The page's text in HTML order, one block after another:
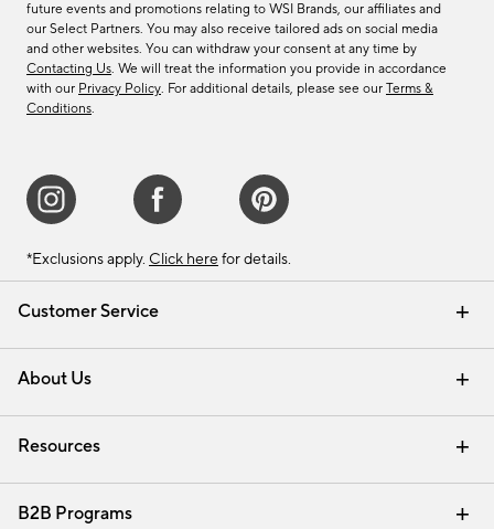
Customer Service
Contact Us Email Preferences
Track Your Order Returns & Exchanges
Shipping Information
About Us
Our Story Careers
Find a Store
Resources
Interior Design Services
B2B Programs
future events and promotions relating to WSI Brands, our affiliates and
our Select Partners. You may also receive tailored ads on social media
and other websites. You can withdraw your consent at any time by
Contacting Us. We will treat the information you provide in accordance
with our Privacy Policy. For additional details, please see our Terms &
Conditions.
*Exclusions apply. Click here for details.